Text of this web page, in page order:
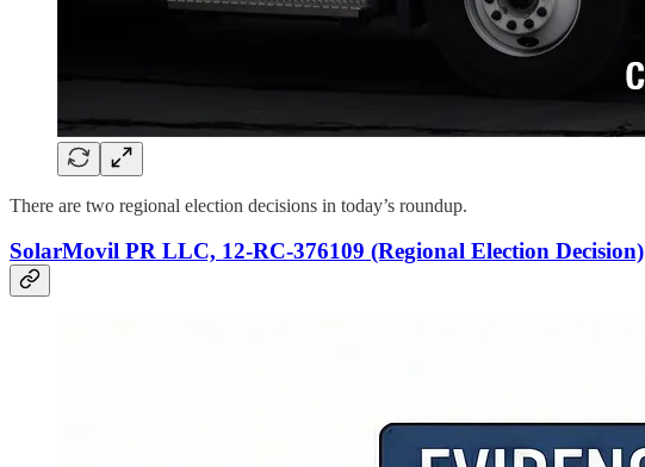
There are two regional election decisions in today’s roundup.
SolarMovil PR LLC, 12-RC-376109 (Regional Election Decision)